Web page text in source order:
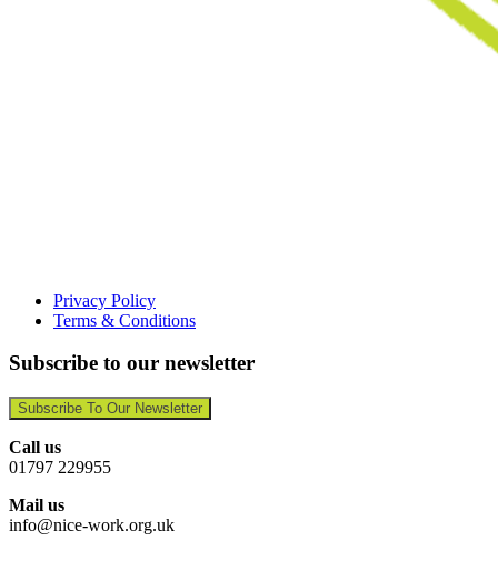
Privacy Policy
Terms & Conditions
Subscribe to our newsletter
Subscribe To Our Newsletter
Call us
01797 229955
Mail us
info@nice-work.org.uk